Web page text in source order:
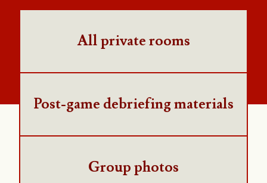
All private rooms
Post-game debriefing materials
Group photos